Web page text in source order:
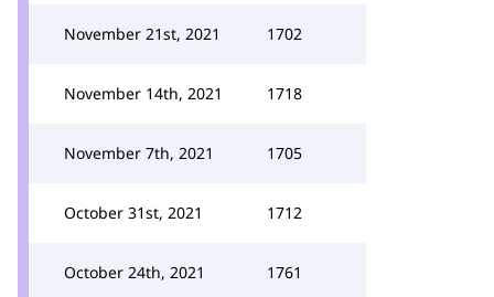
November 21st, 2021 1702
November 14th, 2021 1718
November 7th, 2021 1705
October 31st, 2021 1712
October 24th, 2021 1761